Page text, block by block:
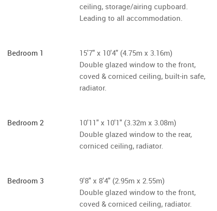
ceiling, storage/airing cupboard.
Leading to all accommodation.
Bedroom 1
15'7" x 10'4" (4.75m x 3.16m)
Double glazed window to the front,
coved & corniced ceiling, built-in safe,
radiator.
Bedroom 2
10'11" x 10'1" (3.32m x 3.08m)
Double glazed window to the rear,
corniced ceiling, radiator.
Bedroom 3
9'8" x 8'4" (2.95m x 2.55m)
Double glazed window to the front,
coved & corniced ceiling, radiator.